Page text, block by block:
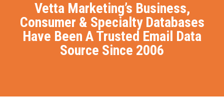
Vetta Marketing’s Business,
Consumer & Specialty Databases
Have Been A Trusted Email Data
Source Since 2006